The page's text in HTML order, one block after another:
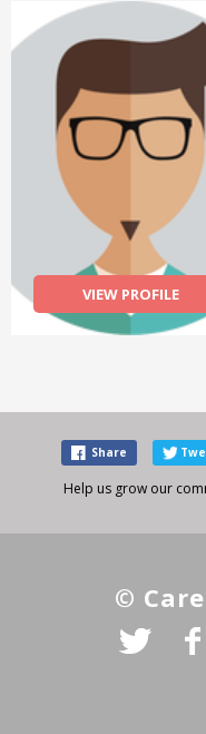
VIEW PROFILE
Share
Help us grow our
©